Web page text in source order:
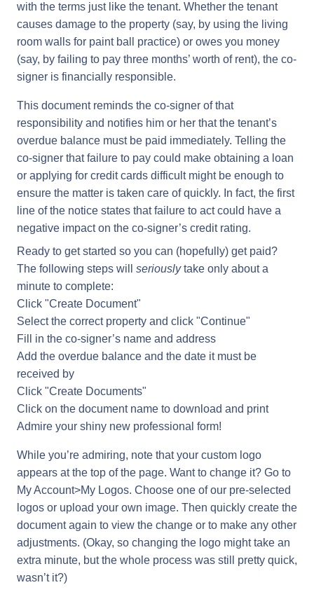
with the terms just like the tenant. Whether the tenant
causes damage to the property (say, by using the living
room walls for paint ball practice) or owes you money
(say, by failing to pay three months’ worth of rent), the co-
signer is financially responsible.
This document reminds the co-signer of that
responsibility and notifies him or her that the tenant’s
overdue balance must be paid immediately. Telling the
co-signer that failure to pay could make obtaining a loan
or applying for credit cards difficult might be enough to
ensure the matter is taken care of quickly. In fact, the first
line of the notice states that failure to act could have a
negative impact on the co-signer’s credit rating.
Ready to get started so you can (hopefully) get paid?
The following steps will seriouslytake only about a
minute to complete:
Click "Create Document"
Select the correct property and click "Continue"
Fill in the co-signer’s name and address
Add the overdue balance and the date it must be
received by
Click "Create Documents"
Click on the document name to download and print
Admire your shiny new professional form!
While you’re admiring, note that your custom logo
appears at the top of the page. Want to change it? Go to
My Account>My Logos. Choose one of our pre-selected
logos or upload your own image. Then quickly create the
document again to view the change or to make any other
adjustments. (Okay, so changing the logo might take an
extra minute, but the whole process was still pretty quick,
wasn’t it?)